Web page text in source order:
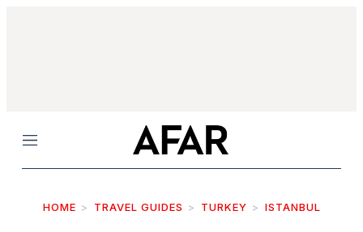
Menu
HOME TRAVEL GUIDES TURKEY ISTANBUL